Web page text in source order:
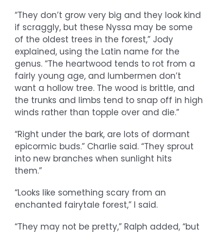
“They don’t grow very big and they look kind
if scraggly, but these Nyssa may be some
of the oldest trees in the forest,” Jody
explained, using the Latin name for the
genus. “The heartwood tends to rot from a
fairly young age, and lumbermen don’t
want a hollow tree. The wood is brittle, and
the trunks and limbs tend to snap off in high
winds rather than topple over and die.”
“Right under the bark, are lots of dormant
epicormic buds.” Charlie said. “They sprout
into new branches when sunlight hits
them.”
“Looks like something scary from an
enchanted fairytale forest,” I said.
“They may not be pretty,” Ralph added, “but